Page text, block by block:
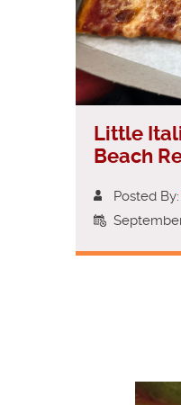
Little
Beach
Posted By: